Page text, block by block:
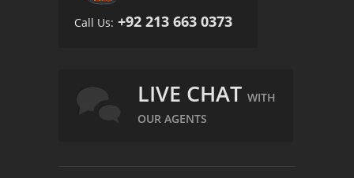
Call Us: +92 213 663 0373
LIVE CHAT WITH
OUR AGENTS